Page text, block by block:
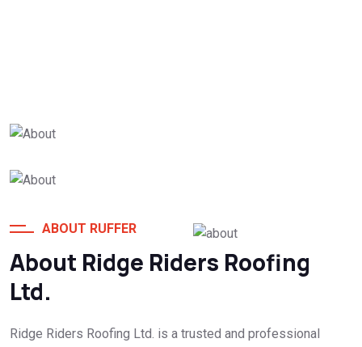
Globally Clients
ABOUT RUFFER
About Ridge Riders Roofing
Ltd.
Ridge Riders Roofing Ltd. is a trusted and professional